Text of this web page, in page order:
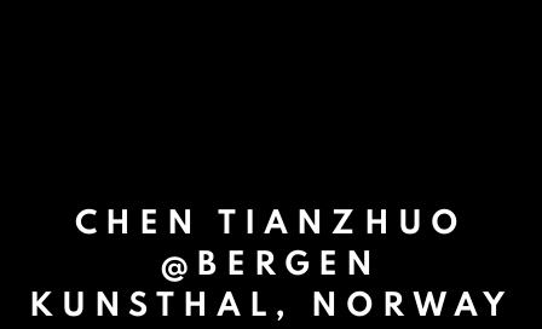
CHEN TIANZHUO
@BERGEN
KUNSTHAL, NORWAY